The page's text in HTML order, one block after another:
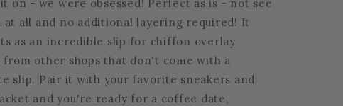
on - we were obsessed! Perfect as is - not see
at all and no additional layering required! It
as an incredible slip for chiffon overlay
from other shops that don't come with a
slip. Pair it with your favorite sneakers and
and you're ready for a coffee date,